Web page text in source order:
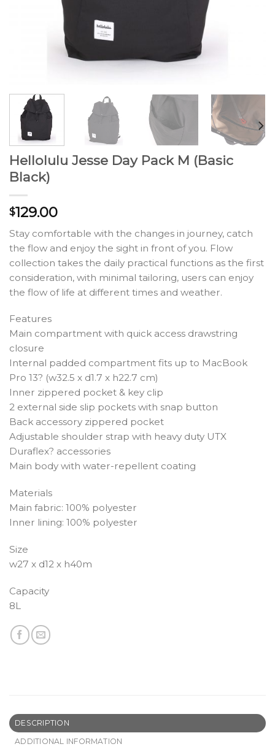
Hellolulu Jesse Day Pack M (Basic
Black)
$129.00
Stay comfortable with the changes in journey, catch
the flow and enjoy the sight in front of you. Flow
collection takes the daily practical functions as the first
consideration, with minimal tailoring, users can enjoy
the flow of life at different times and weather.
Features
Main compartment with quick access drawstring
closure
Internal padded compartment fits up to MacBook
Pro 13? (w32.5 x d1.7 x h22.7 cm)
Inner zippered pocket & key clip
2 external side slip pockets with snap button
Back accessory zippered pocket
Adjustable shoulder strap with heavy duty UTX
Duraflex? accessories
Main body with water-repellent coating
Materials
Main fabric: 100% polyester
Inner lining: 100% polyester
Size
w27 x d12 x h40m
Capacity
8L
DESCRIPTION
ADDITIONAL INFORMATION